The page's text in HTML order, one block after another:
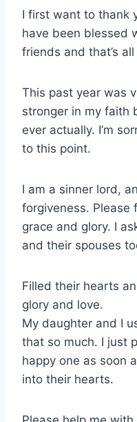
I first want to thank
have been blessed
friends and that’s
This past year was
stronger in my faith
ever actually. I’m
to this point.
I am a sinner lord,
forgiveness. Please
grace and glory. I
and their spouses
Filled their hearts
glory and love.
My daughter and I
that so much. I just
happy one as soon
into their hearts.